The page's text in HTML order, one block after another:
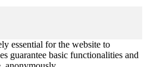
essential for the website to
guarantee basic functionalities and